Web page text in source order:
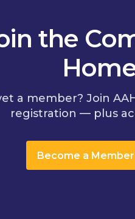
the
a member? Join
registration — plus
Become a Member